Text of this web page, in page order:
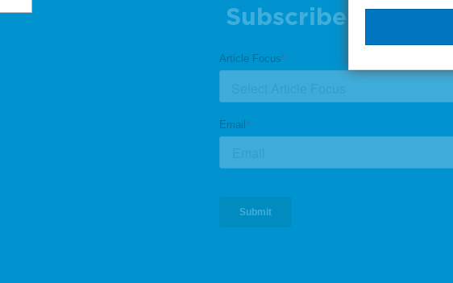
Subscribe to One